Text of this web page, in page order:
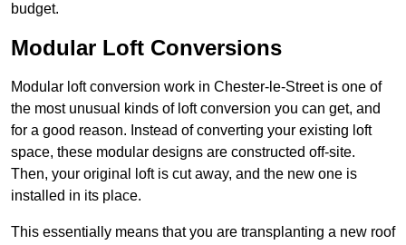
budget.
Modular Loft Conversions
Modular loft conversion work in Chester-le-Street is one of
the most unusual kinds of loft conversion you can get, and
for a good reason. Instead of converting your existing loft
space, these modular designs are constructed off-site.
Then, your original loft is cut away, and the new one is
installed in its place.
This essentially means that you are transplanting a new roof